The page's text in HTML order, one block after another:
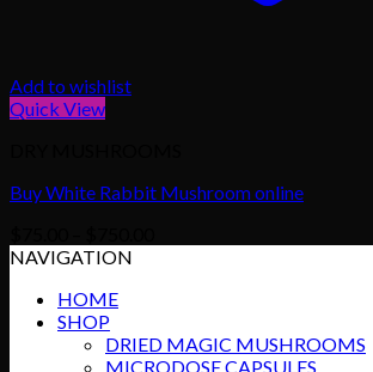
Add to wishlist
Quick View
Buy White Rabbit Mushroom online
NAVIGATION
HOME
SHOP
DRIED MAGIC MUSHROOMS
MICRODOSE CAPSULES